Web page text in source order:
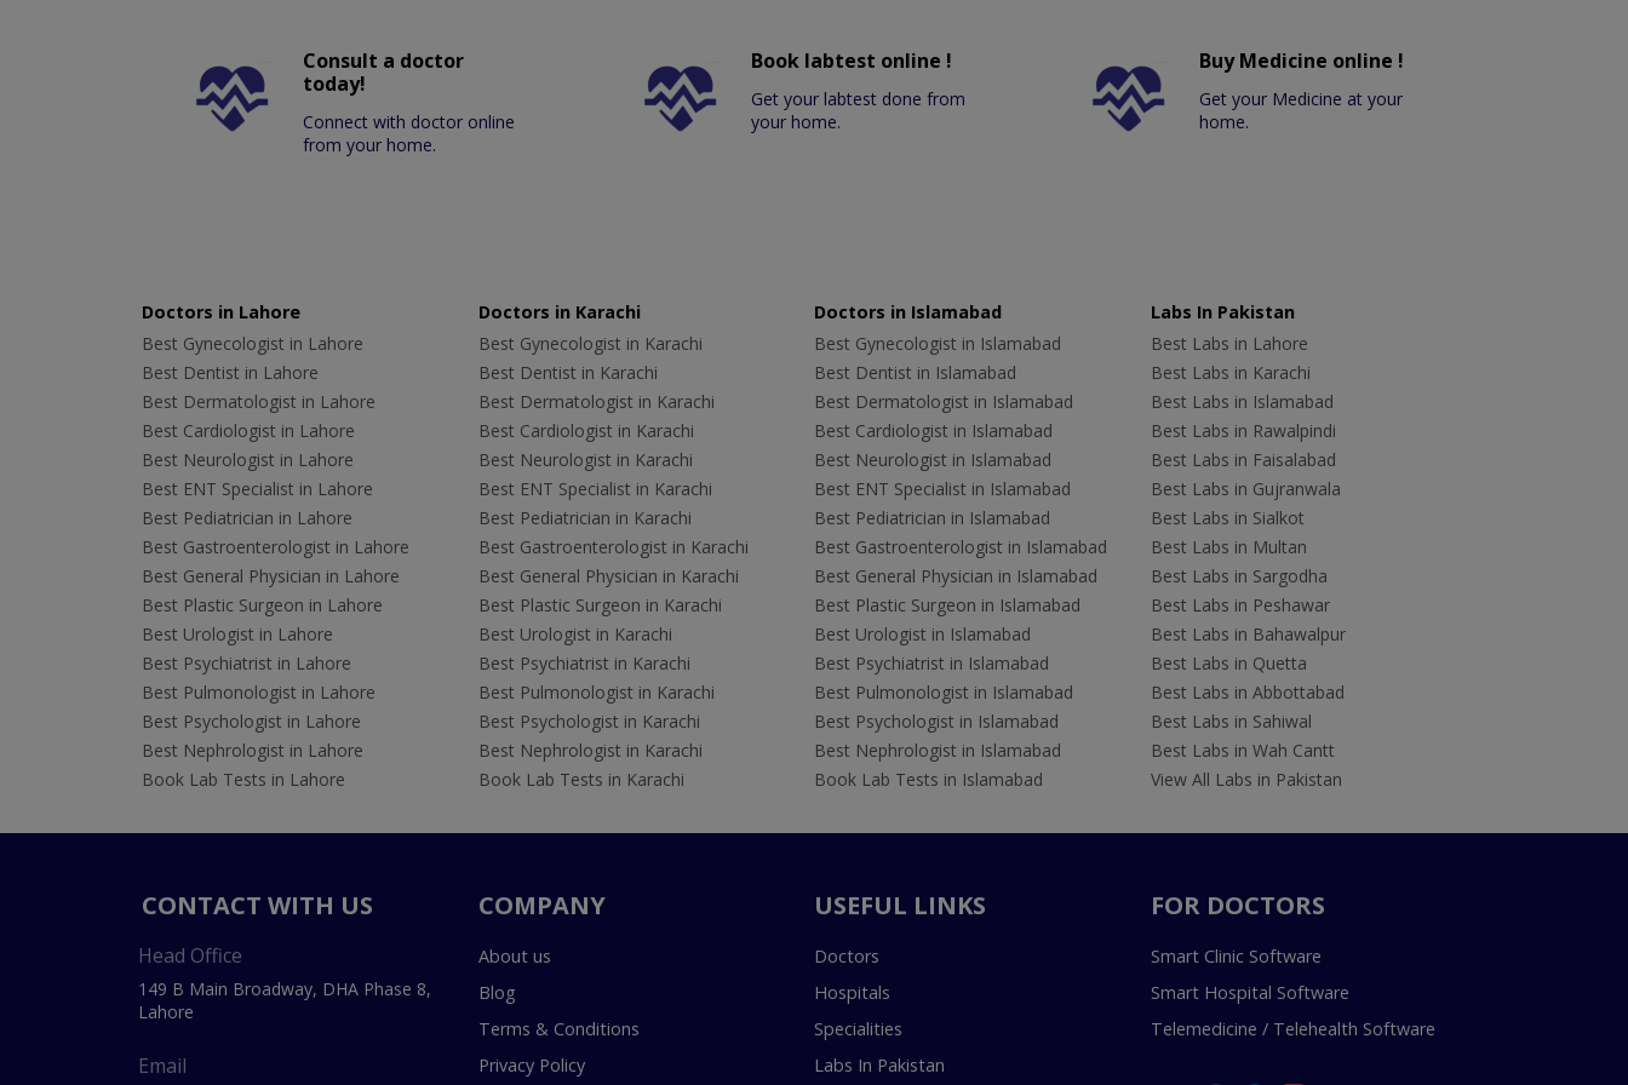
Consult a doctor
today!
Connect with doctor online
from your home.
Book labtest online !
Get your labtest done from
your home.
Buy Medicine online !
Get your Medicine at your
home.
Doctors in Lahore
Best Gynecologist in Lahore
Best Dentist in Lahore
Best Dermatologist in Lahore
Best Cardiologist in Lahore
Best Neurologist in Lahore
Best ENT Specialist in Lahore
Best Pediatrician in Lahore
Best Gastroenterologist in Lahore
Best General Physician in Lahore
Best Plastic Surgeon in Lahore
Best Urologist in Lahore
Best Psychiatrist in Lahore
Best Pulmonologist in Lahore
Best Psychologist in Lahore
Best Nephrologist in Lahore
Book Lab Tests in Lahore
Doctors in Karachi
Best Gynecologist in Karachi
Best Dentist in Karachi
Best Dermatologist in Karachi
Best Cardiologist in Karachi
Best Neurologist in Karachi
Best ENT Specialist in Karachi
Best Pediatrician in Karachi
Best Gastroenterologist in Karachi
Best General Physician in Karachi
Best Plastic Surgeon in Karachi
Best Urologist in Karachi
Best Psychiatrist in Karachi
Best Pulmonologist in Karachi
Best Psychologist in Karachi
Best Nephrologist in Karachi
Book Lab Tests in Karachi
Doctors in Islamabad
Best Gynecologist in Islamabad
Best Dentist in Islamabad
Best Dermatologist in Islamabad
Best Cardiologist in Islamabad
Best Neurologist in Islamabad
Best ENT Specialist in Islamabad
Best Pediatrician in Islamabad
Best Gastroenterologist in Islamabad
Best General Physician in Islamabad
Best Plastic Surgeon in Islamabad
Best Urologist in Islamabad
Best Psychiatrist in Islamabad
Best Pulmonologist in Islamabad
Best Psychologist in Islamabad
Best Nephrologist in Islamabad
Book Lab Tests in Islamabad
Labs In Pakistan
Best Labs in Lahore
Best Labs in Karachi
Best Labs in Islamabad
Best Labs in Rawalpindi
Best Labs in Faisalabad
Best Labs in Gujranwala
Best Labs in Sialkot
Best Labs in Multan
Best Labs in Sargodha
Best Labs in Peshawar
Best Labs in Bahawalpur
Best Labs in Quetta
Best Labs in Abbottabad
Best Labs in Sahiwal
Best Labs in Wah Cantt
View All Labs in Pakistan
CONTACT WITH US
Head Office
149 B Main Broadway, DHA Phase 8,
Lahore
Email
COMPANY
About us
Blog
Terms & Conditions
Privacy Policy
USEFUL LINKS
Doctors
Hospitals
Specialities
Labs In Pakistan
FOR DOCTORS
Smart Clinic Software
Smart Hospital Software
Telemedicine / Telehealth Software